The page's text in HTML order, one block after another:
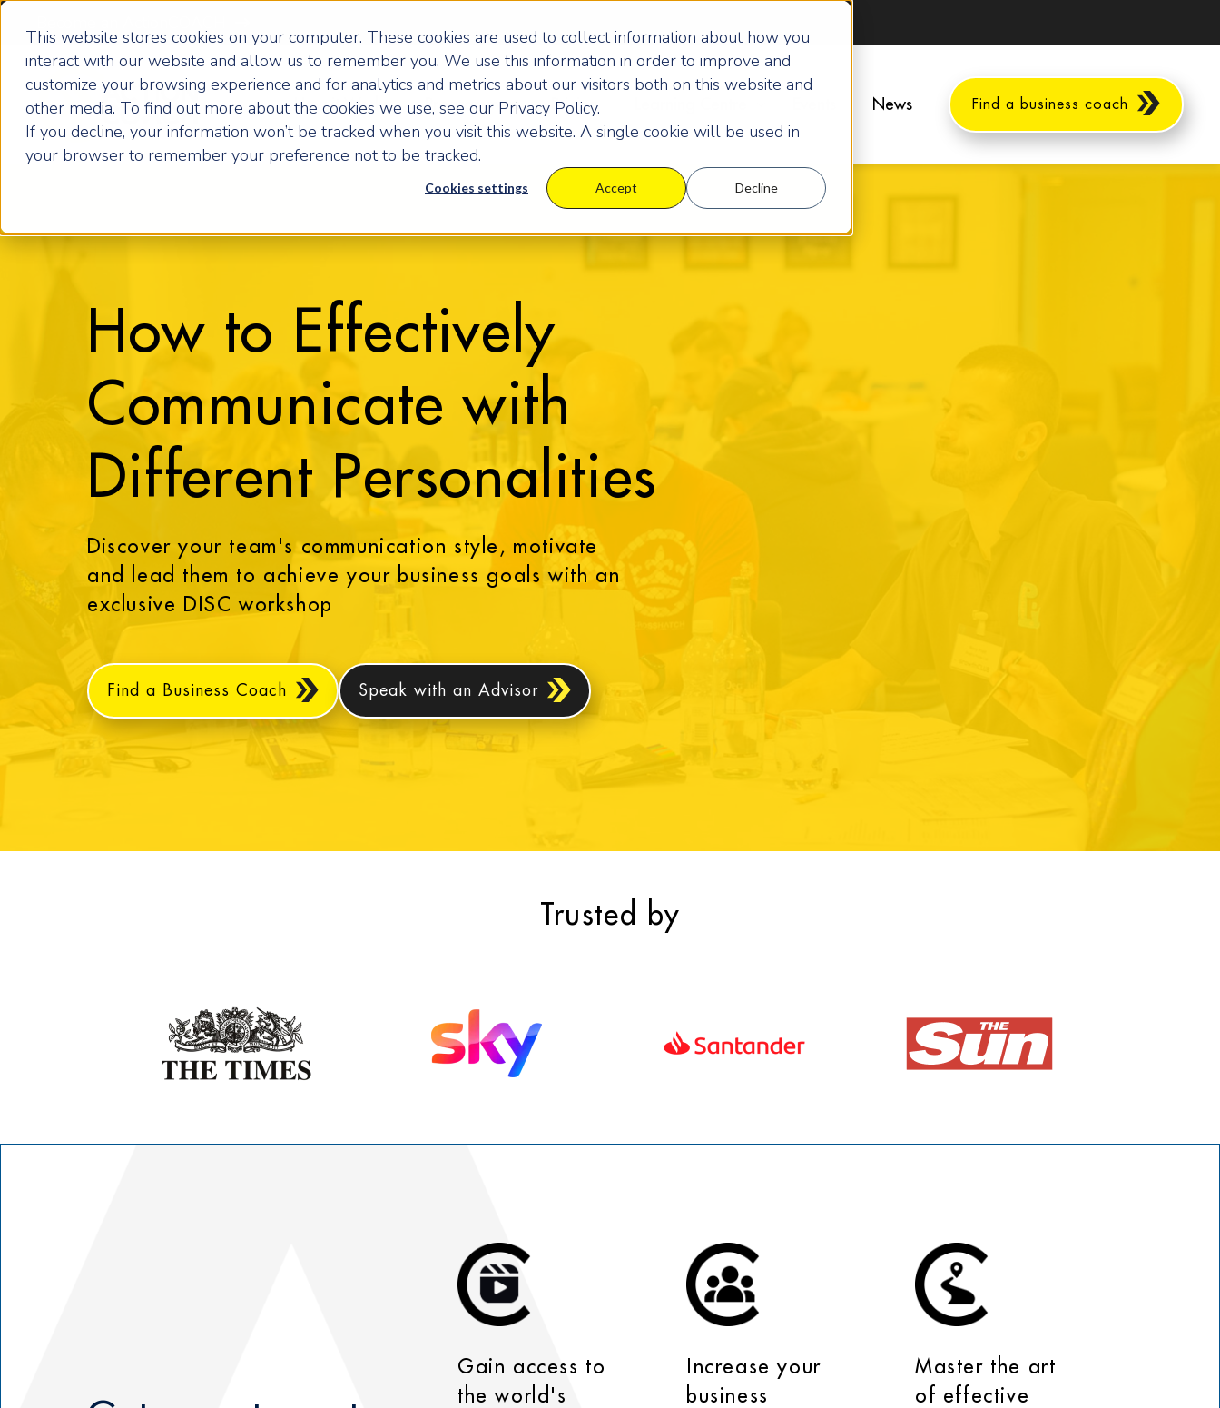
This website stores cookies on your computer. These cookies are used to collect information about how you
interact with our website and allow us to remember you. We use this information in order to improve and
customize your browsing experience and for analytics and metrics about our visitors both on this website and
other media. To find out more about the cookies we use, see our Privacy Policy.
If you decline, your information won’t be tracked when you visit this website. A single cookie will be used in
your browser to remember your preference not to be tracked.
Cookies settings Accept Decline
How it Works Programmes Pricing News Find a business coach
How to Effectively
Communicate with
Different Personalities
Discover your team's communication style, motivate
and lead them to achieve your business goals with an
exclusive DISC workshop
Find a Business Coach Speak with an Advisor
Trusted by
Gain access to
the world's
Increase your
business
Master the art
of effective